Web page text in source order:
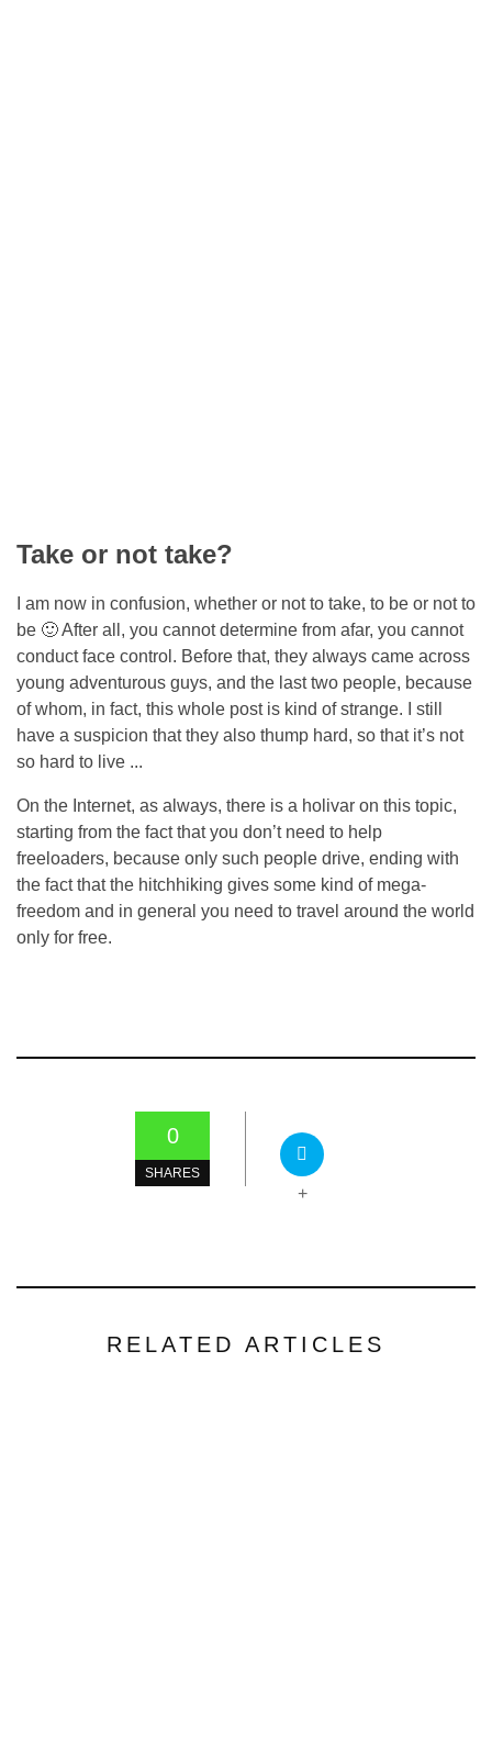
Take or not take?
I am now in confusion, whether or not to take, to be or not to
be 🙂 After all, you cannot determine from afar, you cannot
conduct face control. Before that, they always came across
young adventurous guys, and the last two people, because
of whom, in fact, this whole post is kind of strange. I still
have a suspicion that they also thump hard, so that it’s not
so hard to live ...
On the Internet, as always, there is a holivar on this topic,
starting from the fact that you don’t need to help
freeloaders, because only such people drive, ending with
the fact that the hitchhiking gives some kind of mega-
freedom and in general you need to travel around the world
only for free.
0
SHARES
+
RELATED ARTICLES